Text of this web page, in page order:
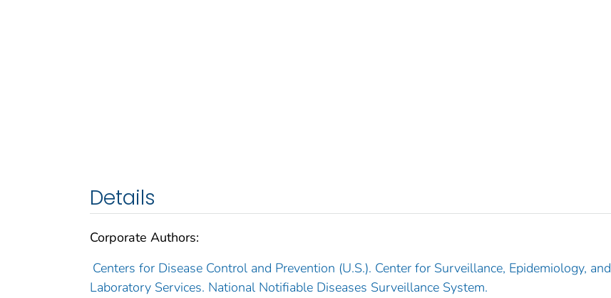
Details
Corporate Authors:
Centers for Disease Control and Prevention (U.S.). Center for Surveillance, Epidemiology, and
Laboratory Services. National Notifiable Diseases Surveillance System.